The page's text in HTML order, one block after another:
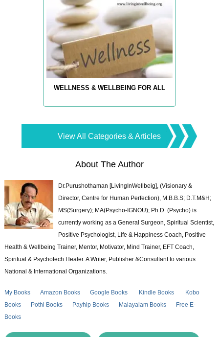
WELLNESS & WELLBEING FOR ALL
View All Categories & Articles
About The Author
Dr.Purushothaman [LivingInWellbeig], (Visionary &
Director, Centre for Human Perfection), M.B.B.S; D.T.M&H;
MS(Surgery); MA(Psycho-IGNOU); Ph.D. (Psycho) is
currently working as a General Surgeon, Spiritual Scientist,
Positive Psychologist, Life & Happiness Coach, Positive
Health & Wellbeing Trainer, Mentor, Motivator, Mind Trainer, EFT Coach,
Spiritual & Psychotech Healer. A Writer, Publisher &Consultant to various
National & International Organizations.
My Books Amazon Books Google Books Kindle Books
Kobo
Books
Pothi Books Payhip Books Malayalam Books
Free E-
Books